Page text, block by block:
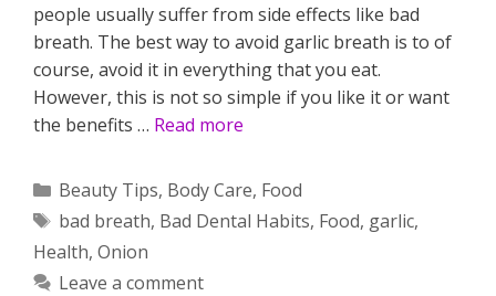
people usually suffer from side effects like bad
breath. The best way to avoid garlic breath is to of
course, avoid it in everything that you eat.
However, this is not so simple if you like it or want
the benefits … Read more
Categories
Beauty Tips, Body Care, Food
Tags
bad breath, Bad Dental Habits, Food, garlic,
Health, Onion
Leave a comment